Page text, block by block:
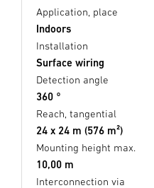
Application, place
Indoors
Installation
Surface wiring
Detection angle
360 °
Reach, tangential
24 x 24 m (576 m²)
Mounting height max.
10,00 m
Interconnection via